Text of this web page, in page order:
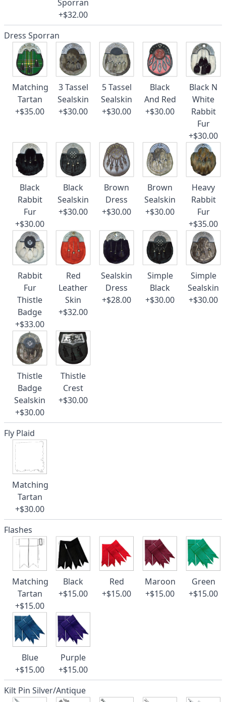
Sporran
+$32.00
Dress Sporran
Matching
Tartan
+$35.00
3 Tassel
Sealskin
+$30.00
5 Tassel
Sealskin
+$30.00
Black
And Red
+$30.00
Black N
White
Rabbit
Fur
+$30.00
Black
Rabbit
Fur
+$30.00
Black
Sealskin
+$30.00
Brown
Dress
+$30.00
Brown
Sealskin
+$30.00
Heavy
Rabbit
Fur
+$35.00
Rabbit
Fur
Thistle
Badge
+$33.00
Red
Leather
Skin
+$32.00
Sealskin
Dress
+$28.00
Simple
Black
+$30.00
Simple
Sealskin
+$30.00
Thistle
Badge
Sealskin
+$30.00
Thistle
Crest
+$30.00
Fly Plaid
Matching
Tartan
+$30.00
Flashes
Matching
Tartan
+$15.00
Black
+$15.00
Red
+$15.00
Maroon
+$15.00
Green
+$15.00
Blue
+$15.00
Purple
+$15.00
Kilt Pin Silver/Antique